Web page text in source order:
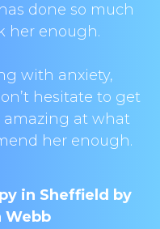
done so much
her enough.
with anxiety,
hesitate to get
amazing at what
her enough.
in Sheffield by
Webb